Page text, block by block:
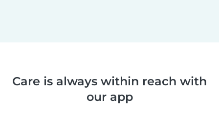
Care is always within reach with
our app